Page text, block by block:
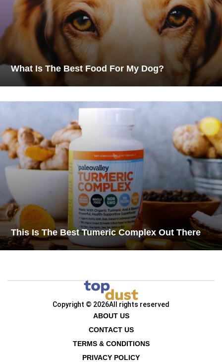
What Is The Best Food For My Dog?
This Is The Best Tumeric Complex Out There
Copyright © 2026All rights reserved
ABOUT US
CONTACT US
TERMS & CONDITIONS
PRIVACY POLICY